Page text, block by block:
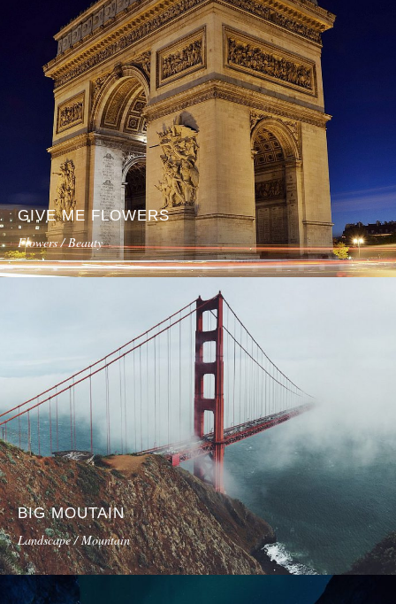
GIVE ME FLOWERS
Flowers / Beauty
BIG MOUTAIN
Landscape / Mountain